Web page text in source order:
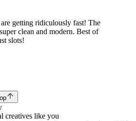
getting ridiculously fast! The
clean and modern. Best of
slots!
creatives like you